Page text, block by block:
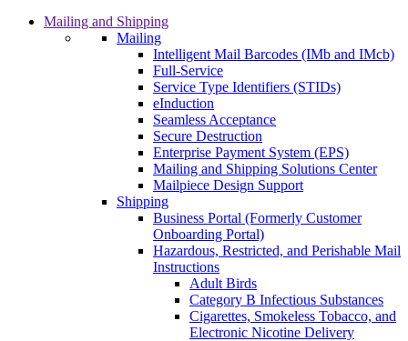
Mailing and Shipping
Mailing
Intelligent Mail Barcodes (IMb and IMcb)
Full-Service
Service Type Identifiers (STIDs)
eInduction
Seamless Acceptance
Secure Destruction
Enterprise Payment System (EPS)
Mailing and Shipping Solutions Center
Mailpiece Design Support
Shipping
Business Portal (Formerly Customer
Onboarding Portal)
Hazardous, Restricted, and Perishable Mail
Instructions
Adult Birds
Category B Infectious Substances
Cigarettes, Smokeless Tobacco, and
Electronic Nicotine Delivery